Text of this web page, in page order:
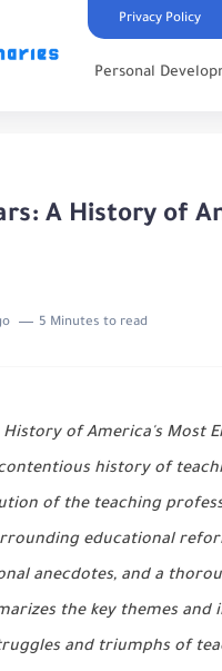
Privacy Policy
Personal
A History of
5 Minutes to read
History of America's Most
history of
of the teaching
educational
anecdotes, and a
the key themes
and triumphs of